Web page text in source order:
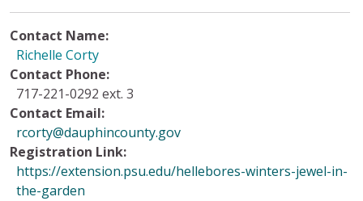
Contact Name:
Richelle Corty
Contact Phone:
717-221-0292 ext. 3
Contact Email:
rcorty@dauphincounty.gov
Registration Link:
https://extension.psu.edu/hellebores-winters-jewel-in-
the-garden